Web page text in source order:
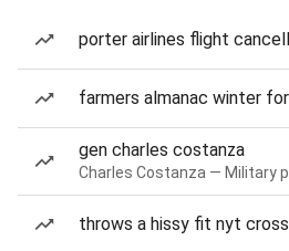
porter airlines flight
farmers almanac winter
gen charles costanza
Charles Costanza — Military
throws a hissy fit nyt